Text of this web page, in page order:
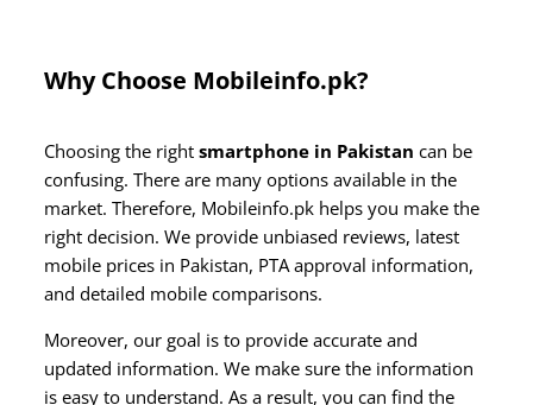
Why Choose Mobileinfo.pk?
Choosing the rightsmartphone in Pakistan can be
confusing. There are many options available in the
market. Therefore, Mobileinfo.pk helps you make the
right decision. We provide unbiased reviews, latest
mobile prices in Pakistan, PTA approval information,
and detailed mobile comparisons.
Moreover, our goal is to provide accurate and
updated information. We make sure the information
is easy to understand. As a result, you can find the